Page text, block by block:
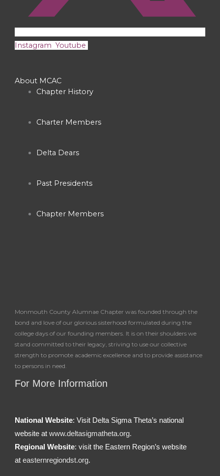
Instagram Youtube
About MCAC
Chapter History
Charter Members
Delta Dears
Past Presidents
Chapter Members
Monmouth County Alumnae Chapter was founded through the
bond and love of our glorious sisterhood formulated during the
college days of our founding members. It is on their shoulders we
stand committed to their legacy, striving to use our collective
strength to promote academic excellence and to provide assistance
to persons in need.
For More Information
National Website: Visit Delta Sigma Theta’s national
website at www.deltasigmatheta.org.
Regional Website: visit the Eastern Region’s website
at easternregiondst.org.